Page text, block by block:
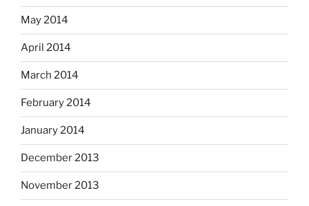
May 2014
April 2014
March 2014
February 2014
January 2014
December 2013
November 2013